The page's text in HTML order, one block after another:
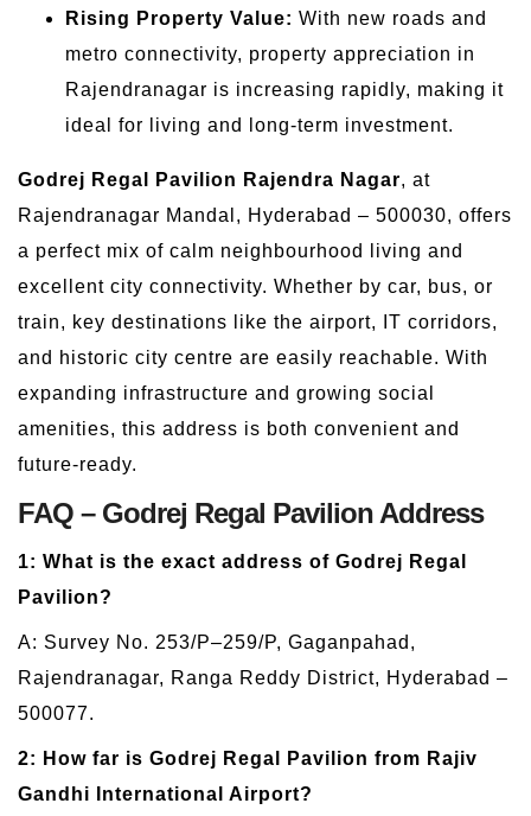
Rising Property Value: With new roads and
metro connectivity, property appreciation in
Rajendranagar is increasing rapidly, making it
ideal for living and long-term investment.
Godrej Regal Pavilion Rajendra Nagar, at
Rajendranagar Mandal, Hyderabad – 500030, offers
a perfect mix of calm neighbourhood living and
excellent city connectivity. Whether by car, bus, or
train, key destinations like the airport, IT corridors,
and historic city centre are easily reachable. With
expanding infrastructure and growing social
amenities, this address is both convenient and
future-ready.
FAQ – Godrej Regal Pavilion Address
1: What is the exact address of Godrej Regal
Pavilion?
A: Survey No. 253/P–259/P, Gaganpahad,
Rajendranagar, Ranga Reddy District, Hyderabad –
500077.
2: How far is Godrej Regal Pavilion from Rajiv
Gandhi International Airport?